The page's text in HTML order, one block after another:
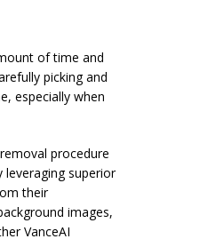
of time and
picking and
especially when
procedure
leveraging superior
their
images,
VanceAI